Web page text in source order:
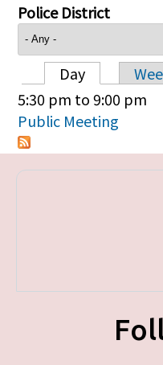
Police District
Primary
Day
5:30 pm to9:00 pm
Public Meeting